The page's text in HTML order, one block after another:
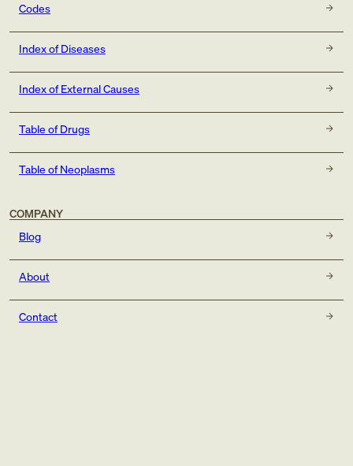
Codes
Index of Diseases
Index of External Causes
Table of Drugs
Table of Neoplasms
COMPANY
Blog
About
Contact